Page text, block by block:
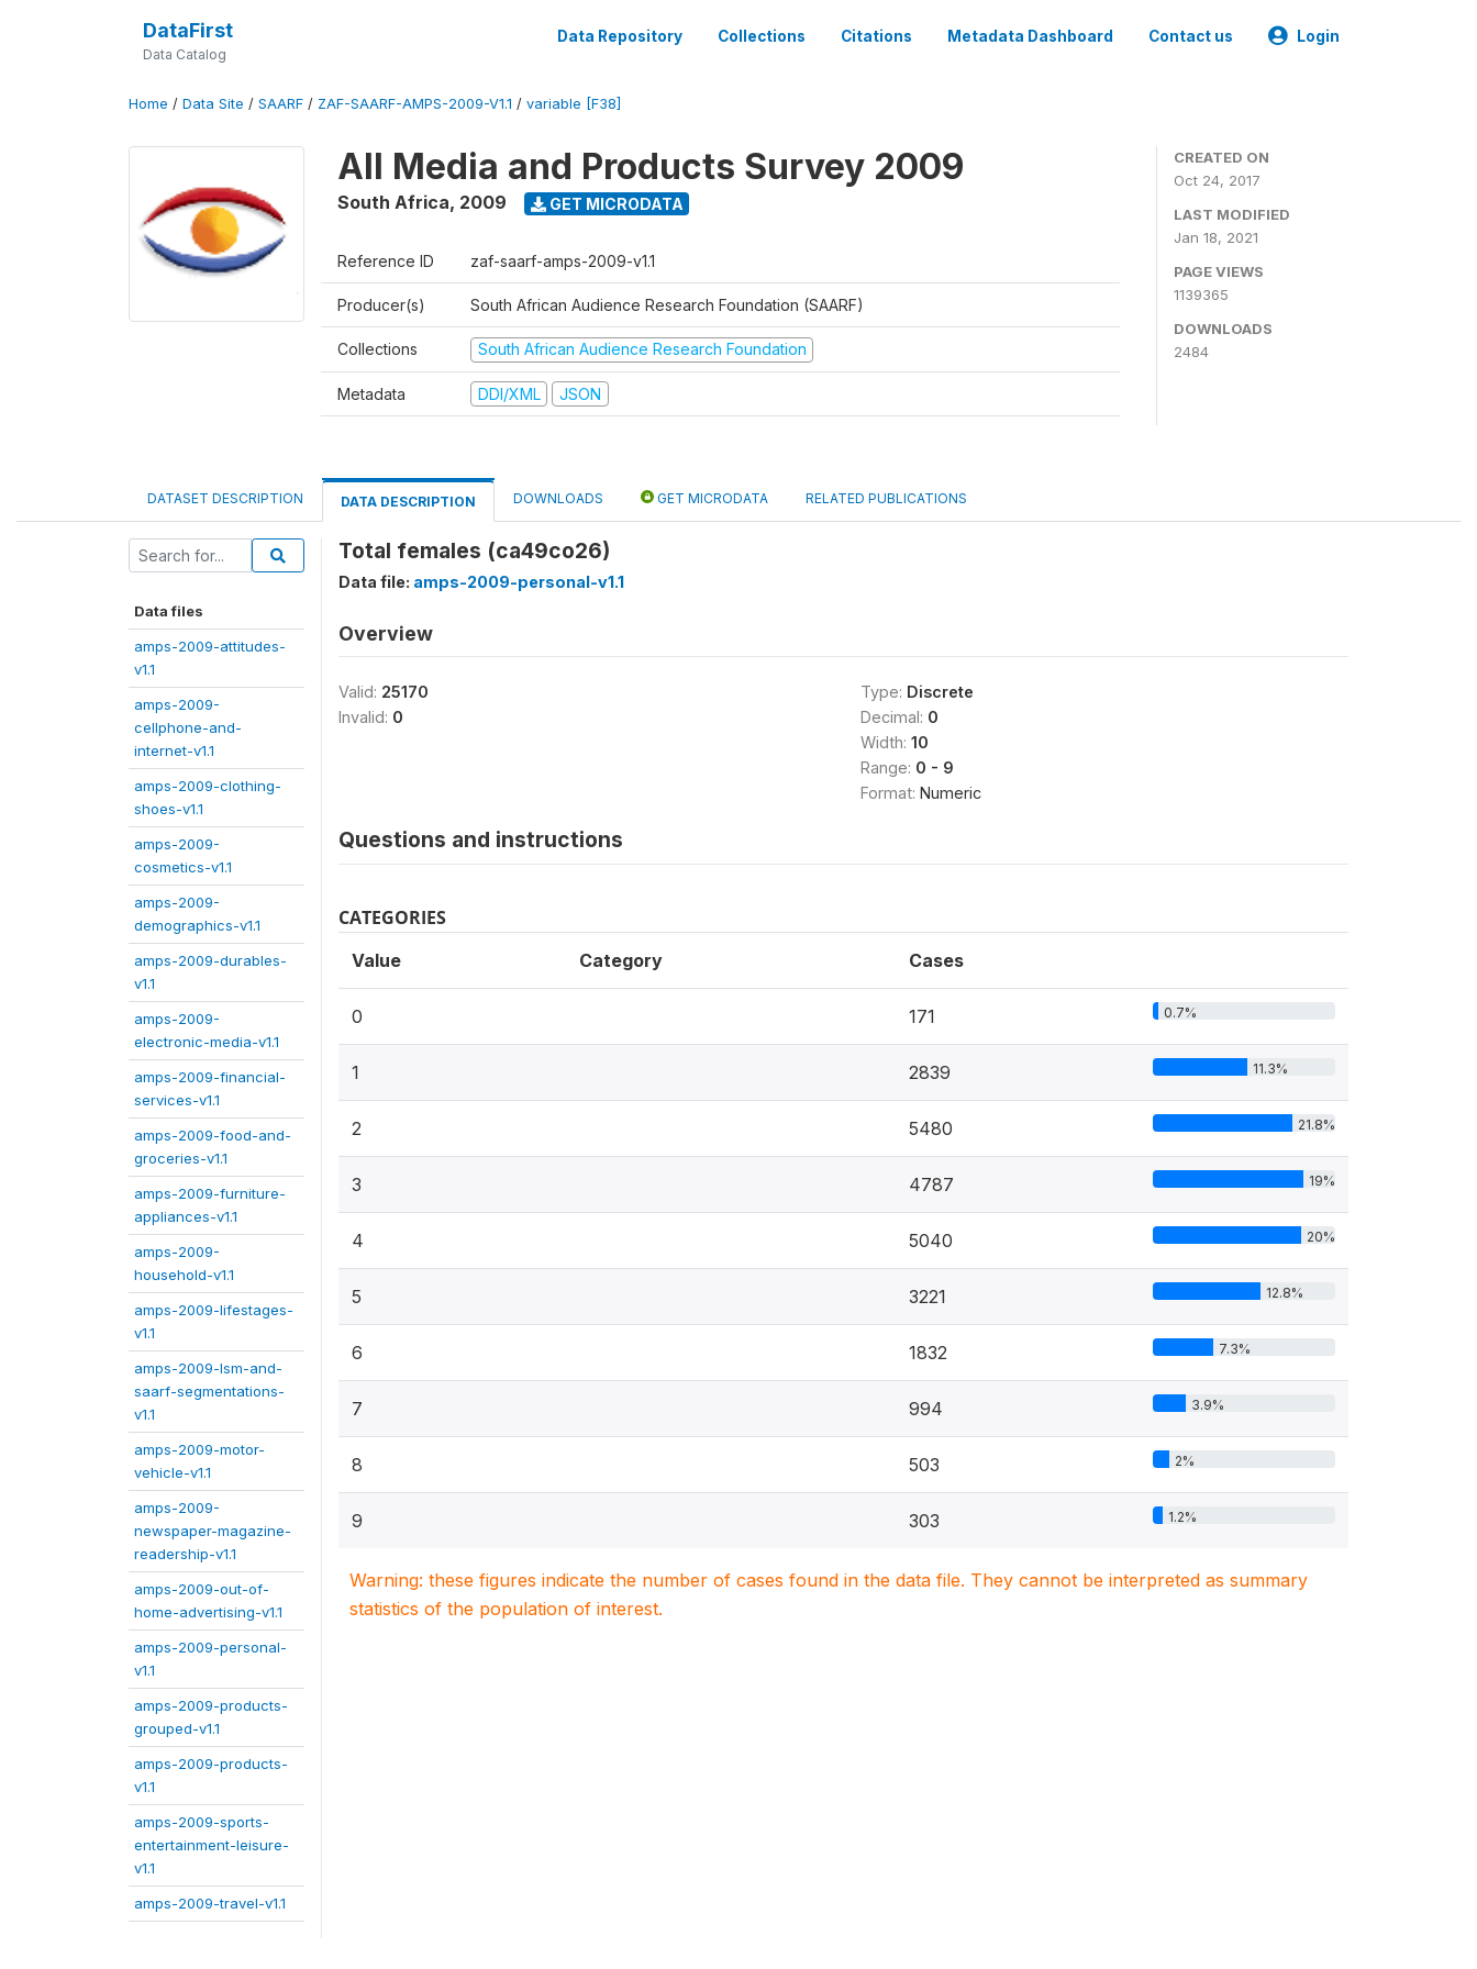
DataFirst
Data Catalog
Data Repository Collections Citations Metadata Dashboard Contact us Login
Home / Data Site / SAARF / ZAF-SAARF-AMPS-2009-V1.1 / variable [F38]
All Media and Products Survey 2009
South Africa, 2009 GET MICRODATA
Reference ID zaf-saarf-amps-2009-v1.1
Producer(s) South African Audience Research Foundation (SAARF)
Collections South African Audience Research Foundation
Metadata DDI/XML JSON
CREATED ON
Oct 24, 2017
LAST MODIFIED
Jan 18, 2021
PAGE VIEWS
1139365
DOWNLOADS
2484
DATASET DESCRIPTION DATA DESCRIPTION DOWNLOADS GET MICRODATA RELATED PUBLICATIONS
Data files
amps-2009-attitudes-
v1.1
amps-2009-
cellphone-and-
internet-v1.1
amps-2009-clothing-
shoes-v1.1
amps-2009-
cosmetics-v1.1
amps-2009-
demographics-v1.1
amps-2009-durables-
v1.1
amps-2009-
electronic-media-v1.1
amps-2009-financial-
services-v1.1
amps-2009-food-and-
groceries-v1.1
amps-2009-furniture-
appliances-v1.1
amps-2009-
household-v1.1
amps-2009-lifestages-
v1.1
amps-2009-lsm-and-
saarf-segmentations-
v1.1
amps-2009-motor-
vehicle-v1.1
amps-2009-
newspaper-magazine-
readership-v1.1
amps-2009-out-of-
home-advertising-v1.1
amps-2009-personal-
v1.1
amps-2009-products-
grouped-v1.1
amps-2009-products-
v1.1
amps-2009-sports-
entertainment-leisure-
v1.1
amps-2009-travel-v1.1
Total females (ca49co26)
Data file: amps-2009-personal-v1.1
Overview
Valid: 25170
Invalid: 0
Type: Discrete
Decimal: 0
Width: 10
Range: 0 - 9
Format: Numeric
Questions and instructions
CATEGORIES
Value Category Cases
0 171 0.7%
1 2839 11.3%
2 5480 21.8%
3 4787 19%
4 5040 20%
5 3221 12.8%
6 1832 7.3%
7 994 3.9%
8 503 2%
9 303 1.2%
Warning: these figures indicate the number of cases found in the data file. They cannot be interpreted as summary
statistics of the population of interest.